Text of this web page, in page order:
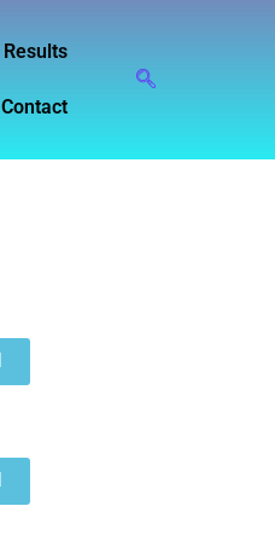
Results
Contact